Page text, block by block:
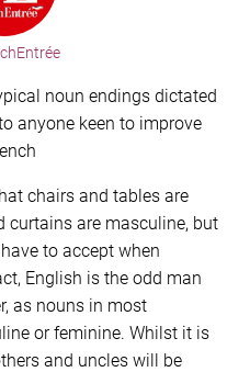
noun endings dictated
anyone keen to improve
chairs and tables are
curtains are masculine, but
to accept when
English is the odd man
as nouns in most
or feminine. Whilst it is
and uncles will be